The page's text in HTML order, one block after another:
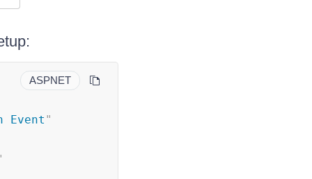
ASPNET
Event "